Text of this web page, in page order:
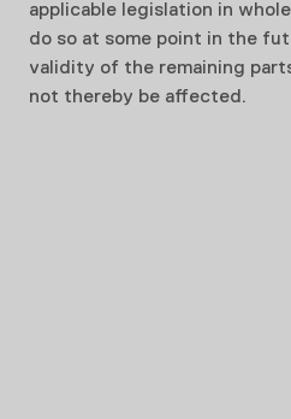
applicable legislation in
do so at some point in the
validity of the remaining
not thereby be affected.